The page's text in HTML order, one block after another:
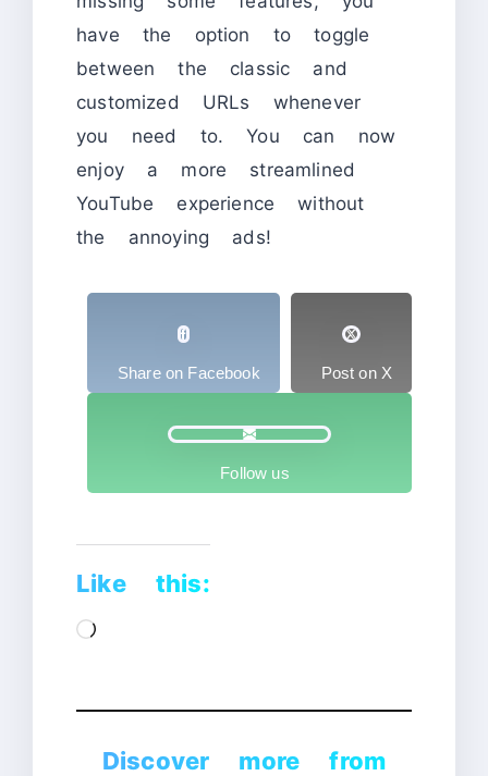
have the option to toggle
between the classic and
customized URLs whenever
you need to. You can now
enjoy a more streamlined
YouTube experience without
the annoying ads!
Share on Facebook Post on X
Follow us
Like this:
Loading…
Discover more from